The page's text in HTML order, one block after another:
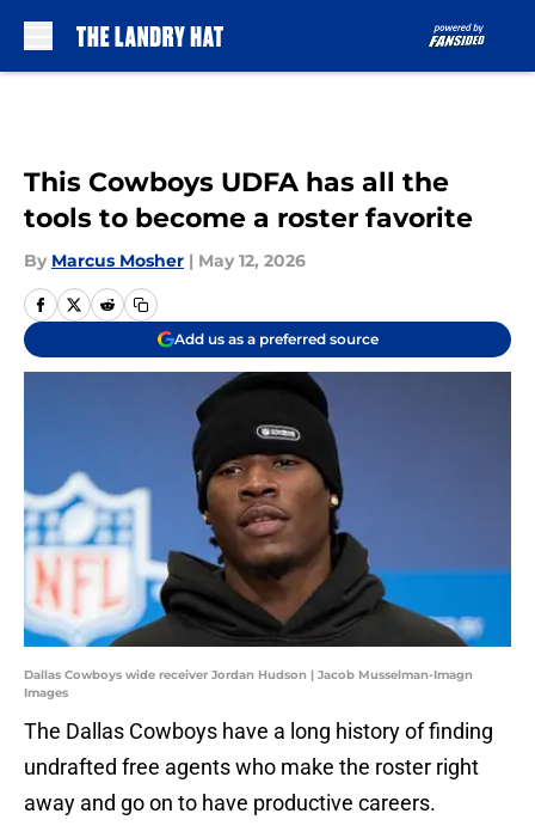
This Cowboys UDFA has all the
tools to become a roster favorite
By Marcus Mosher | May 12, 2026
Add us as a preferred source
Dallas Cowboys wide receiver Jordan Hudson | Jacob Musselman-Imagn
Images
The Dallas Cowboys have a long history of finding
undrafted free agents who make the roster right
away and go on to have productive careers.